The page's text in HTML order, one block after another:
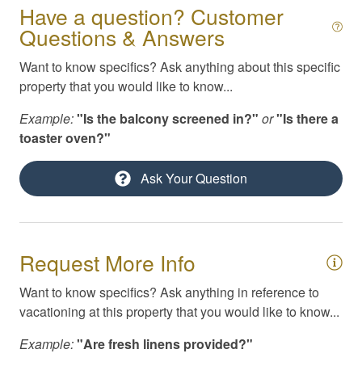
Swimming
Television
Toiletries
TV/Cable/Streaming
Washer/Dryer
Cable / Streaming
Family Friendly
High Speed Internet/WiFi
Have a question? Customer
Questions & Answers
Want to know specifics? Ask anything about this specific
property that you would like to know...
Example:"Is the balcony screened in?" or"Is there a
toaster oven?"
Ask Your Question
Request More Info
Want to know specifics? Ask anything in reference to
vacationing at this property that you would like to know...
Example:"Are fresh linens provided?"